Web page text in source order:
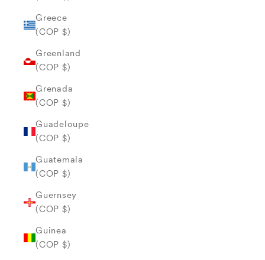
Greece
(COP $)
Greenland
(COP $)
Grenada
(COP $)
Guadeloupe
(COP $)
Guatemala
(COP $)
Guernsey
(COP $)
Guinea
(COP $)